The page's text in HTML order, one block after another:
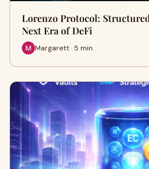
Lorenzo Protocol:
Next Era of DeFi
Margarett · 5 min